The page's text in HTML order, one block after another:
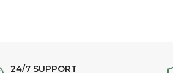
24/7 SUPPORT